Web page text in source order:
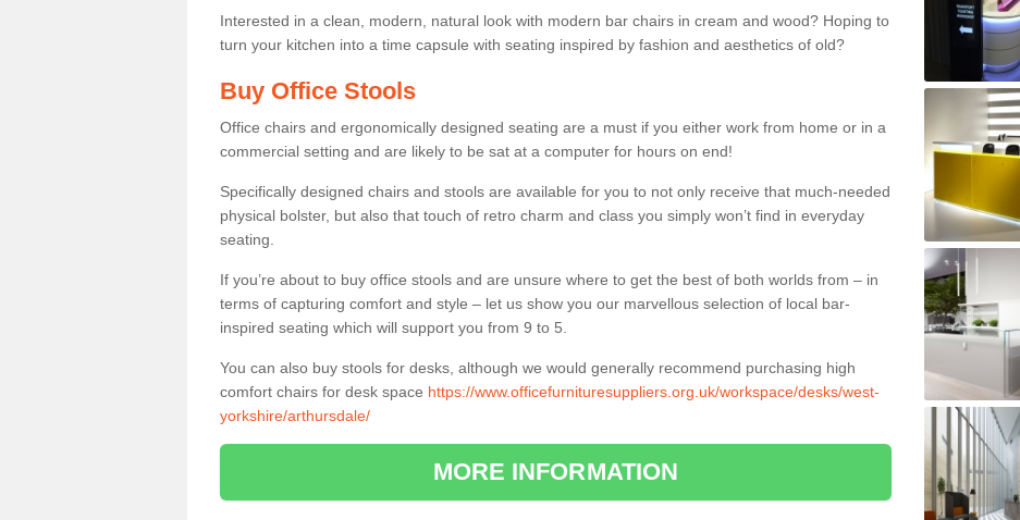
Interested in a clean, modern, natural look with modern bar chairs in cream and wood? Hoping to
turn your kitchen into a time capsule with seating inspired by fashion and aesthetics of old?
Buy Office Stools
Office chairs and ergonomically designed seating are a must if you either work from home or in a
commercial setting and are likely to be sat at a computer for hours on end!
Specifically designed chairs and stools are available for you to not only receive that much-needed
physical bolster, but also that touch of retro charm and class you simply won’t find in everyday
seating.
If you’re about to buy office stools and are unsure where to get the best of both worlds from – in
terms of capturing comfort and style – let us show you our marvellous selection of local bar-
inspired seating which will support you from 9 to 5.
You can also buy stools for desks, although we would generally recommend purchasing high
comfort chairs for desk space https://www.officefurnituresuppliers.org.uk/workspace/desks/west-
yorkshire/arthursdale/
MORE INFORMATION